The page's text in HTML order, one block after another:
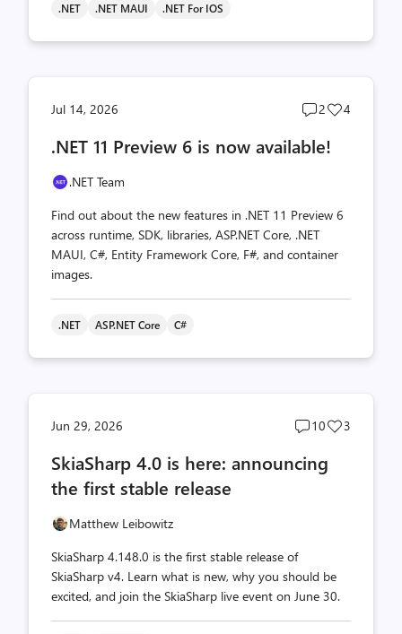
.NET .NET MAUI .NET For IOS
Jul 14, 2026
Post
count
2
Post
4
.NET 11 Preview 6 is now available!
.NET Team
Find out about the new features in .NET 11 Preview 6
across runtime, SDK, libraries, ASP.NET Core, .NET
MAUI, C#, Entity Framework Core, F#, and container
images.
.NET ASP.NET Core C#
Jun 29, 2026
Post
count
10
Post
3
SkiaSharp 4.0 is here: announcing
the first stable release
Matthew Leibowitz
SkiaSharp 4.148.0 is the first stable release of
SkiaSharp v4. Learn what is new, why you should be
excited, and join the SkiaSharp live event on June 30.